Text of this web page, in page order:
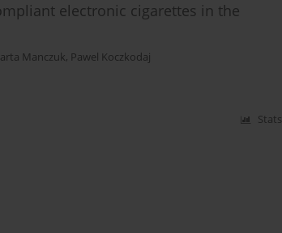
electronic cigarettes in the
Manczuk, Pawel Koczkodaj
Stats